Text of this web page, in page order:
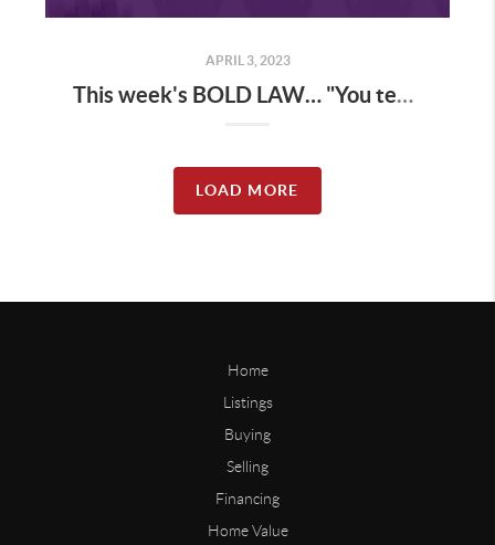
APRIL 3, 2023
This week's BOLD LAW… "You teach others how to treat you"... Treat yourself first. Are you teaching yourself to be kind to yourself ALL the time?
LOAD MORE
Home
Listings
Buying
Selling
Financing
Home Value